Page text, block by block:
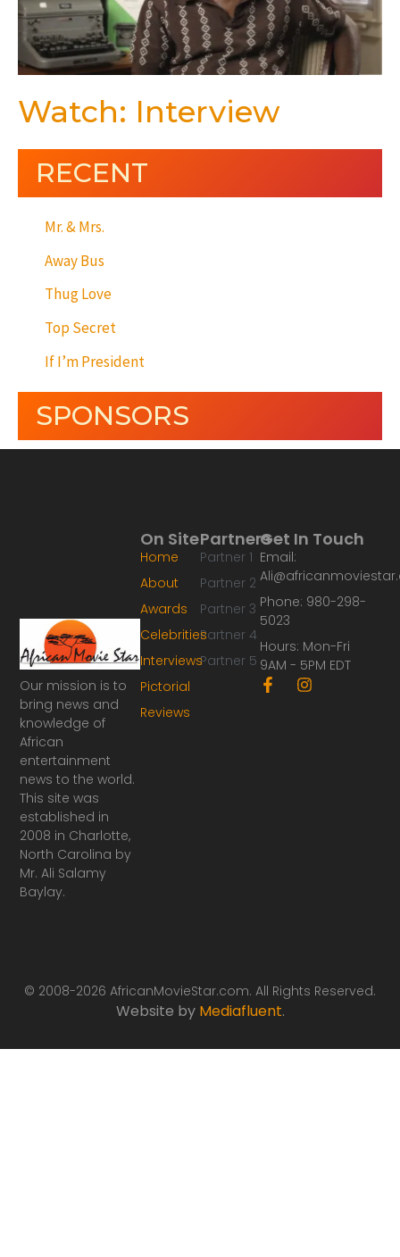
Watch: Interview
RECENT
Mr. & Mrs.
Away Bus
Thug Love
Top Secret
If I’m President
SPONSORS
Our mission is to
bring news and
knowledge of
African
entertainment
news to the world.
This site was
established in
2008 in Charlotte,
North Carolina by
Mr. Ali Salamy
Baylay.
Partners
Partner 1
Partner 2
Partner 3
Partner 4
Partner 5
On Site
Home
About
Awards
Celebrities
Interviews
Pictorial
Reviews
Get In Touch
Email:
Phone: 980-298-
5023
Hours: Mon-Fri
9AM - 5PM EDT
F
a
I
n
© 2008-2026 AfricanMovieStar.com. All Rights Reserved.
Website by Mediafluent.